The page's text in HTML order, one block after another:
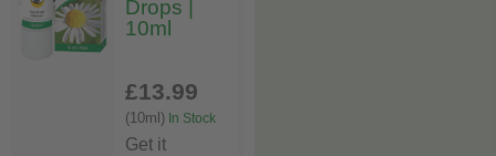
Drops |
10ml
£13.99
(10ml) In Stock
Get it